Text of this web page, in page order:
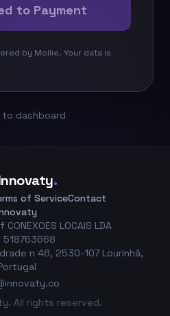
to Payment
by Mollie. Your data is
to dashboard
.
of ServiceContact
LOCAIS LDA
518763668
n 46, 2530-107 Lourinhã,
All rights reserved.